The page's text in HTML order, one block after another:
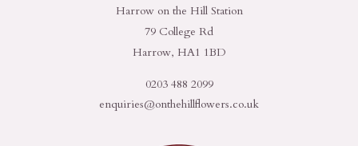
Harrow on the Hill Station
79 College Rd
Harrow, HA1 1BD
0203 488 2099
enquiries@onthehillflowers.co.uk